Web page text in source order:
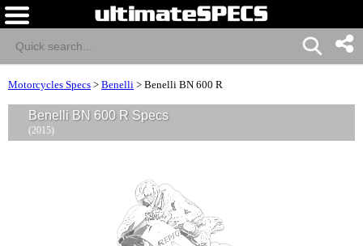
Motorcycles Specs > Benelli > Benelli BN 600 R
Benelli BN 600 R Specs
(2015)